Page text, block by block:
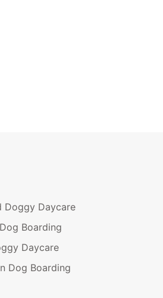
Doggy Daycare
Boarding
Daycare
Dog Boarding